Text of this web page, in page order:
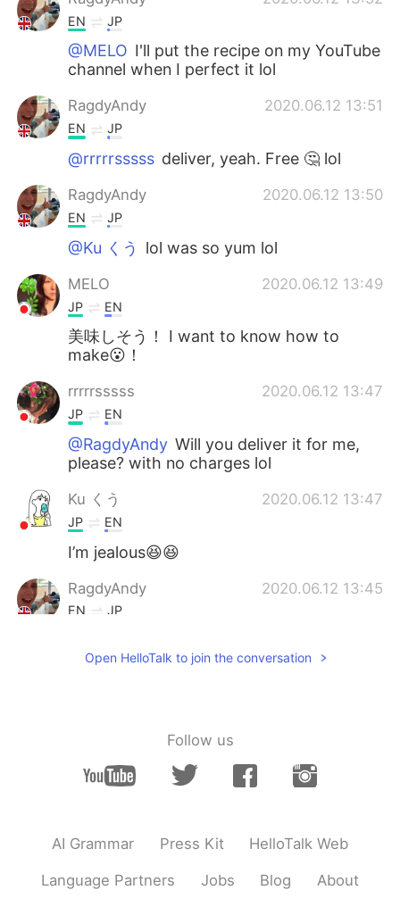
EN JP
@MELO I'll put the recipe on my YouTube
channel when I perfect it lol
RagdyAndy 2020.06.12 13:51
EN JP
@rrrrrsssss deliver, yeah. Free 🤔 lol
RagdyAndy 2020.06.12 13:50
EN JP
@Ku くう lol was so yum lol
MELO 2020.06.12 13:49
JP EN
美味しそう！ I want to know how to
make😮！
rrrrrsssss 2020.06.12 13:47
JP EN
@RagdyAndy Will you deliver it for me,
please? with no charges lol
Ku くう 2020.06.12 13:47
JP EN
I’m jealous😆😆
RagdyAndy 2020.06.12 13:45
EN JP
can eat it on a cut 😉 only 6.5g of
I wanna try that. I'm on a diet lol
Open HelloTalk to join the conversation
Follow us
AI Grammar Press Kit HelloTalk Web
Language Partners Jobs Blog About